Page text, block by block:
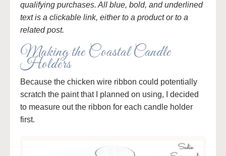
qualifying purchases. All blue, bold, and underlined
text is a clickable link, either to a product or to a
related post.
Making the Coastal Candle
Holders
Because the chicken wire ribbon could potentially
scratch the paint that I planned on using, I decided
to measure out the ribbon for each candle holder
first.